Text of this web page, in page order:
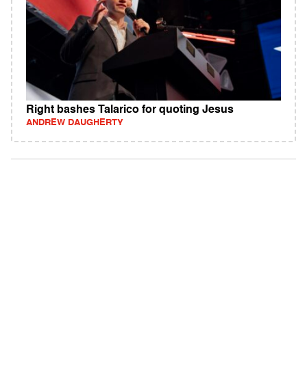
Right bashes Talarico for quoting Jesus
ANDREW DAUGHERTY